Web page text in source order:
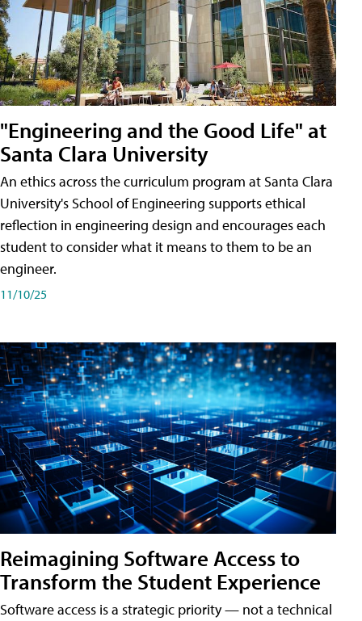
"Engineering and the Good Life" at
Santa Clara University
An ethics across the curriculum program at Santa Clara
University's School of Engineering supports ethical
reflection in engineering design and encourages each
student to consider what it means to them to be an
engineer.
11/10/25
Reimagining Software Access to
Transform the Student Experience
Software access is a strategic priority — not a technical